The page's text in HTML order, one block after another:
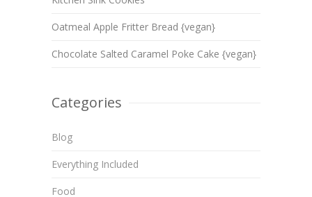
Oatmeal Apple Fritter Bread {vegan}
Chocolate Salted Caramel Poke Cake {vegan}
Categories
Blog
Everything Included
Food